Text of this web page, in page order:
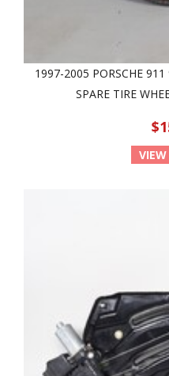
1997-2005 PORSCHE
SPARE TIRE